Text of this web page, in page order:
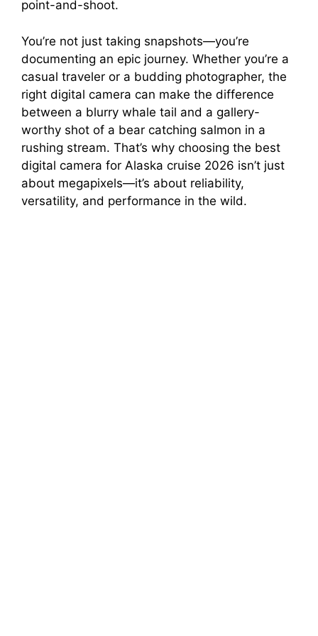
point-and-shoot.
You’re not just taking snapshots—you’re
documenting an epic journey. Whether you’re a
casual traveler or a budding photographer, the
right digital camera can make the difference
between a blurry whale tail and a gallery-
worthy shot of a bear catching salmon in a
rushing stream. That’s why choosing the best
digital camera for Alaska cruise 2026 isn’t just
about megapixels—it’s about reliability,
versatility, and performance in the wild.